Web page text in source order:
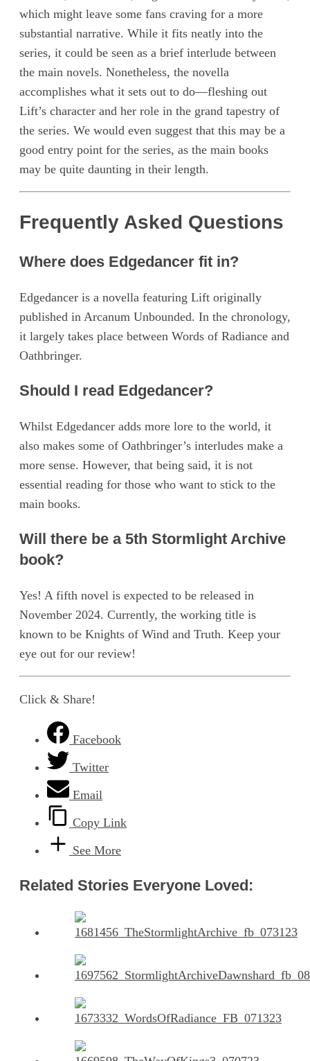
which might leave some fans craving for a more
substantial narrative. While it fits neatly into the
series, it could be seen as a brief interlude between
the main novels. Nonetheless, the novella
accomplishes what it sets out to do—fleshing out
Lift’s character and her role in the grand tapestry of
the series. We would even suggest that this may be a
good entry point for the series, as the main books
may be quite daunting in their length.
Frequently Asked Questions
Where does Edgedancer fit in?
Edgedancer is a novella featuring Lift originally
published in Arcanum Unbounded. In the chronology,
it largely takes place between Words of Radiance and
Oathbringer.
Should I read Edgedancer?
Whilst Edgedancer adds more lore to the world, it
also makes some of Oathbringer’s interludes make a
more sense. However, that being said, it is not
essential reading for those who want to stick to the
main books.
Will there be a 5th Stormlight Archive
book?
Yes! A fifth novel is expected to be released in
November 2024. Currently, the working title is
known to be Knights of Wind and Truth. Keep your
eye out for our review!
Click & Share!
Facebook
Twitter
Email
Copy Link
See More
Related Stories Everyone Loved: